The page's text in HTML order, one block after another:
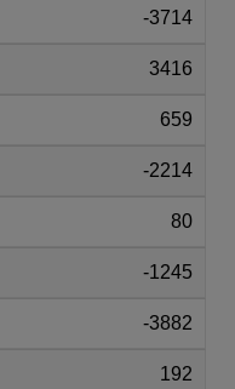
-3714
3416
659
-2214
80
-1245
-3882
192